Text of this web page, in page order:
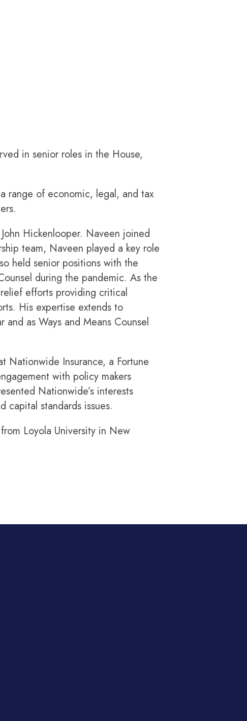
in senior roles in the House,
range of economic, legal, and tax
Hickenlooper. Naveen joined
team, Naveen played a key role
held senior positions with the
during the pandemic. As the
efforts providing critical
His expertise extends to
as Ways and Means Counsel
Nationwide Insurance, a Fortune
with policy makers
Nationwide’s interests
capital standards issues.
Loyola University in New